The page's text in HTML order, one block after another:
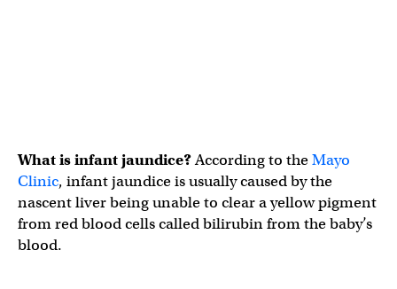
What is infant jaundice?According to theMayo
Clinic, infant jaundice is usually caused by the
nascent liver being unable to clear a yellow pigment
from red blood cells called bilirubin from the baby’s
blood.